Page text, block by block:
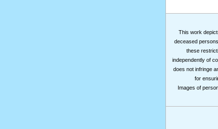
This work
deceased
these
independently of
does not infringe
for
Images of